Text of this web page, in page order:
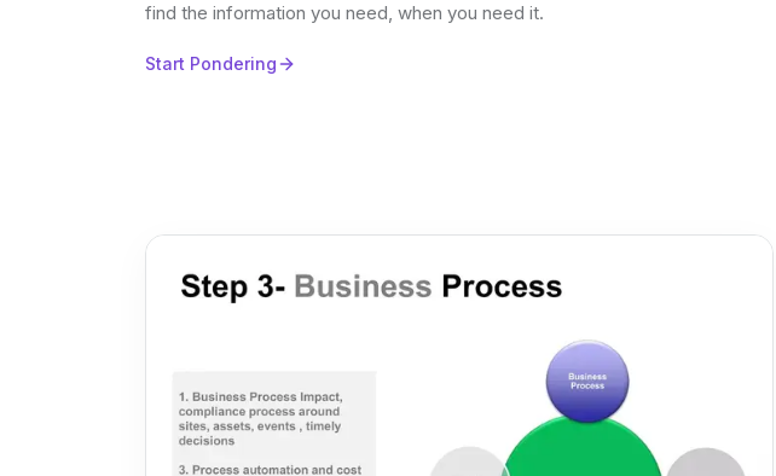
find the information you need, when you need it.
Start Pondering